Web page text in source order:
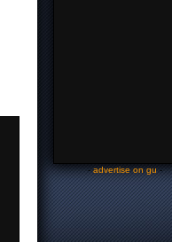
-advertise on gu-